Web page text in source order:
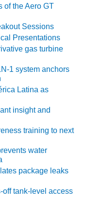
of the Aero GT
Sessions
Presentations
gas turbine
1 system anchors
Latina as
insight and
training to next
water
package leaks
off tank-level access